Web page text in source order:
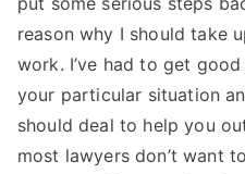
reason why I should take
work. I’ve had to get
your particular situation
should deal to help you
most lawyers don’t want